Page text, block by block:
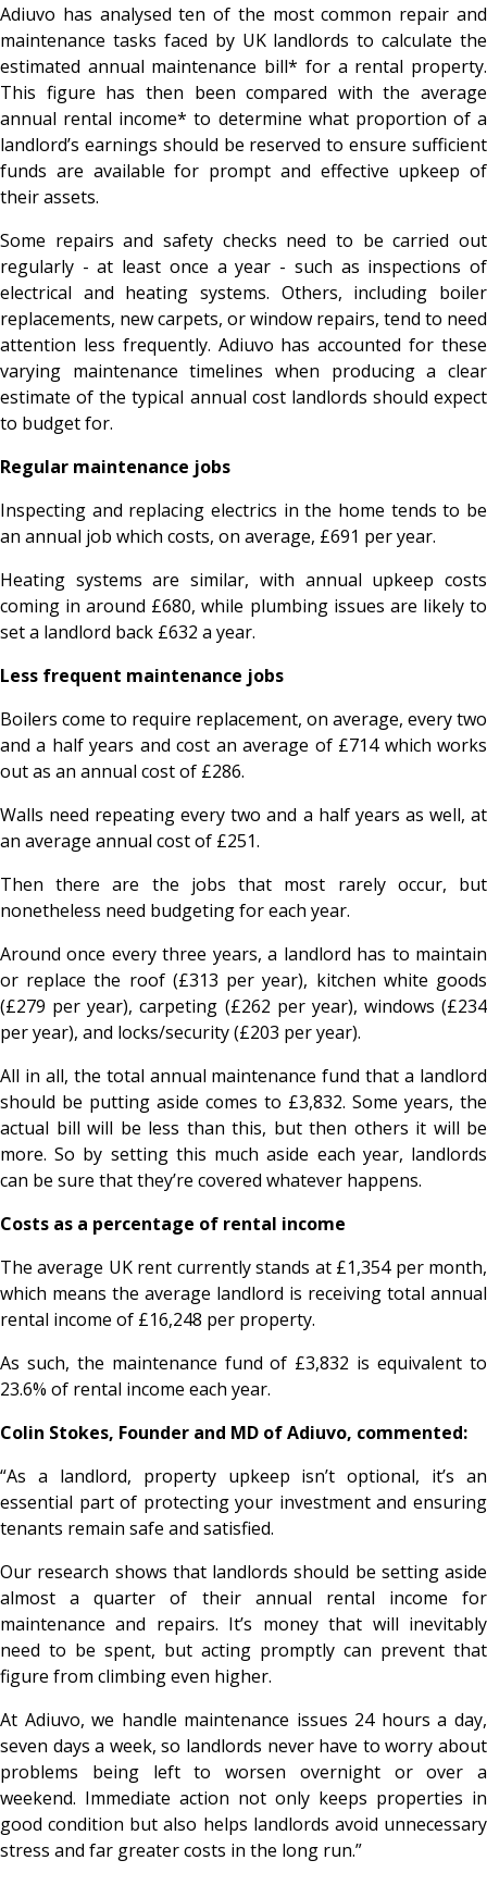
Adiuvo has analysed ten of the most common repair and
maintenance tasks faced by UK landlords to calculate the
estimated annual maintenance bill* for a rental property.
This figure has then been compared with the average
annual rental income* to determine what proportion of a
landlord’s earnings should be reserved to ensure sufficient
funds are available for prompt and effective upkeep of
their assets.
Some repairs and safety checks need to be carried out
regularly - at least once a year - such as inspections of
electrical and heating systems. Others, including boiler
replacements, new carpets, or window repairs, tend to need
attention less frequently. Adiuvo has accounted for these
varying maintenance timelines when producing a clear
estimate of the typical annual cost landlords should expect
to budget for.
Regular maintenance jobs
Inspecting and replacing electrics in the home tends to be
an annual job which costs, on average, £691 per year.
Heating systems are similar, with annual upkeep costs
coming in around £680, while plumbing issues are likely to
set a landlord back £632 a year.
Less frequent maintenance jobs
Boilers come to require replacement, on average, every two
and a half years and cost an average of £714 which works
out as an annual cost of £286.
Walls need repeating every two and a half years as well, at
an average annual cost of £251.
Then there are the jobs that most rarely occur, but
nonetheless need budgeting for each year.
Around once every three years, a landlord has to maintain
or replace the roof (£313 per year), kitchen white goods
(£279 per year), carpeting (£262 per year), windows (£234
per year), and locks/security (£203 per year).
All in all, the total annual maintenance fund that a landlord
should be putting aside comes to £3,832. Some years, the
actual bill will be less than this, but then others it will be
more. So by setting this much aside each year, landlords
can be sure that they’re covered whatever happens.
Costs as a percentage of rental income
The average UK rent currently stands at £1,354 per month,
which means the average landlord is receiving total annual
rental income of £16,248 per property.
As such, the maintenance fund of £3,832 is equivalent to
23.6% of rental income each year.
Colin Stokes, Founder and MD of Adiuvo, commented:
“As a landlord, property upkeep isn’t optional, it’s an
essential part of protecting your investment and ensuring
tenants remain safe and satisfied.
Our research shows that landlords should be setting aside
almost a quarter of their annual rental income for
maintenance and repairs. It’s money that will inevitably
need to be spent, but acting promptly can prevent that
figure from climbing even higher.
At Adiuvo, we handle maintenance issues 24 hours a day,
seven days a week, so landlords never have to worry about
problems being left to worsen overnight or over a
weekend. Immediate action not only keeps properties in
good condition but also helps landlords avoid unnecessary
stress and far greater costs in the long run.”